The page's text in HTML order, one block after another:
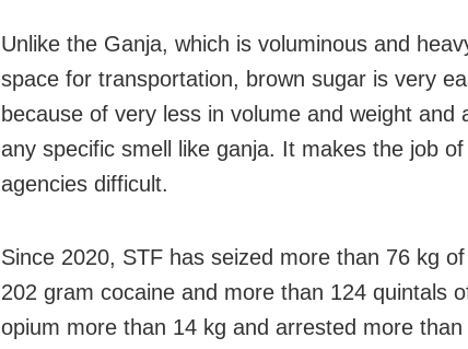
Unlike the Ganja, which is voluminous and
space for transportation, brown sugar is very
because of very less in volume and weight and
any specific smell like ganja. It makes the job
agencies difficult.
Since 2020, STF has seized more than 76 kg
202 gram cocaine and more than 124 quintals
opium more than 14 kg and arrested more than